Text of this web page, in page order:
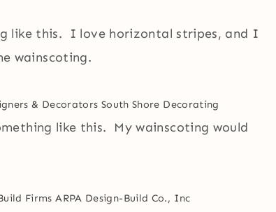
like this. I love horizontal stripes, and I
wainscoting.
& Decorators South Shore Decorating
like this. My wainscoting would
Firms ARPA Design-Build Co., Inc